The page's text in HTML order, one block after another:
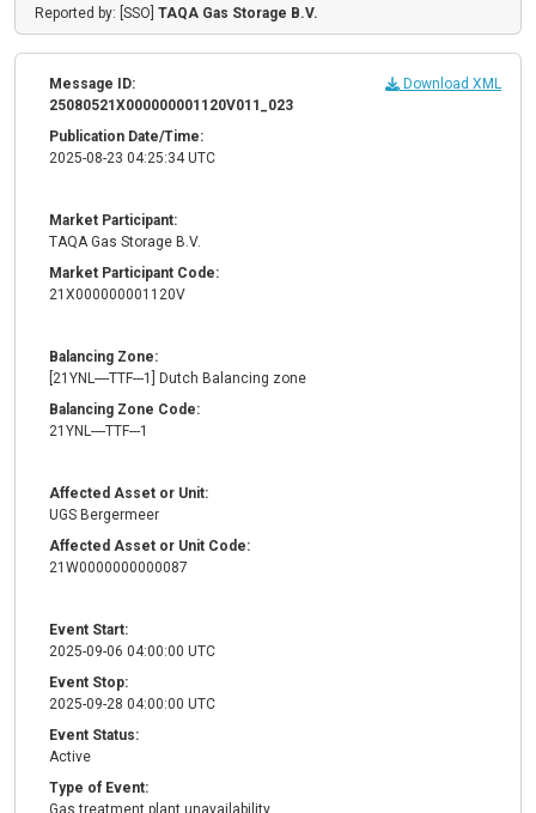
Reported by: [SSO] TAQA Gas Storage B.V.
Download XML
Message ID:
25080521X000000001120V011_023
Publication Date/Time:
2025-08-23 04:25:34 UTC
Market Participant:
TAQA Gas Storage B.V.
Market Participant Code:
21X000000001120V
Balancing Zone:
[21YNL----TTF---1] Dutch Balancing zone
Balancing Zone Code:
21YNL----TTF---1
Affected Asset or Unit:
UGS Bergermeer
Affected Asset or Unit Code:
21W0000000000087
Event Start:
2025-09-06 04:00:00 UTC
Event Stop:
2025-09-28 04:00:00 UTC
Event Status:
Active
Type of Event:
Gas treatment plant unavailability